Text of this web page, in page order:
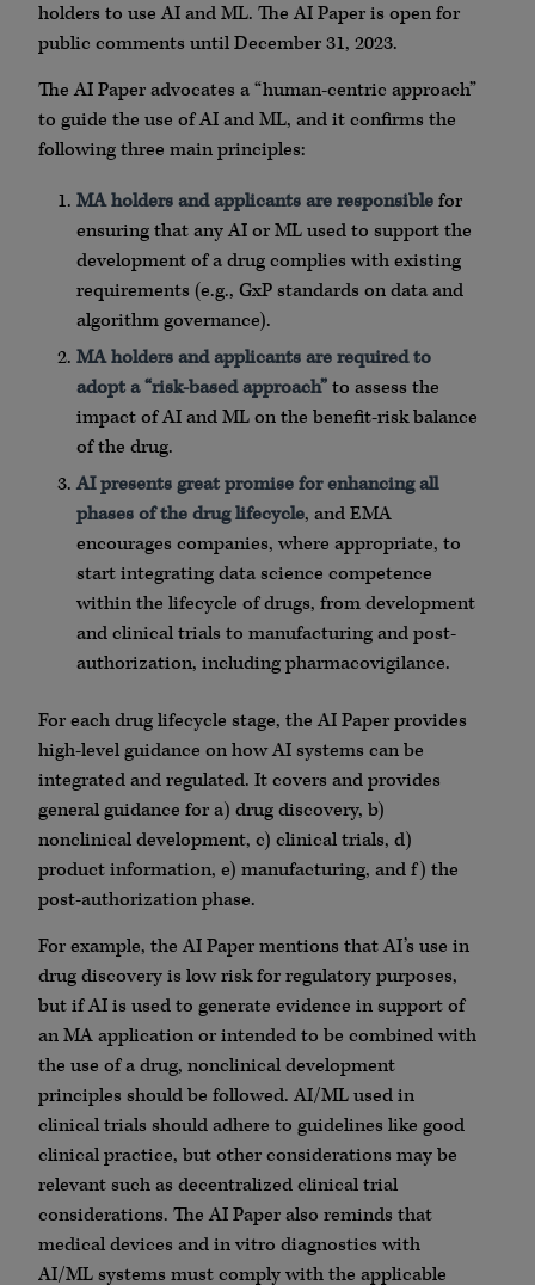
holders to use AI and ML. The AI Paper is open for
public comments until December 31, 2023.
The AI Paper advocates a “human-centric approach”
to guide the use of AI and ML, and it confirms the
following three main principles:
MA holders and applicants are responsiblefor
ensuring that any AI or ML used to support the
development of a drug complies with existing
requirements (e.g., GxP standards on data and
algorithm governance).
MA holders and applicants are required to
adopt a “risk-based approach”to assess the
impact of AI and ML on the benefit-risk balance
of the drug.
AI presents great promise for enhancing all
phases of the drug lifecycle, and EMA
encourages companies, where appropriate, to
start integrating data science competence
within the lifecycle of drugs, from development
and clinical trials to manufacturing and post-
authorization, including pharmacovigilance.
For each drug lifecycle stage, the AI Paper provides
high-level guidance on how AI systems can be
integrated and regulated. It covers and provides
general guidance for a) drug discovery, b)
nonclinical development, c) clinical trials, d)
product information, e) manufacturing, and f) the
post-authorization phase.
For example, the AI Paper mentions that AI’s use in
drug discovery is low risk for regulatory purposes,
but if AI is used to generate evidence in support of
an MA application or intended to be combined with
the use of a drug, nonclinical development
principles should be followed. AI/ML used in
clinical trials should adhere to guidelines like good
clinical practice, but other considerations may be
relevant such as decentralized clinical trial
considerations. The AI Paper also reminds that
medical devices and in vitro diagnostics with
AI/ML systems must comply with the applicable